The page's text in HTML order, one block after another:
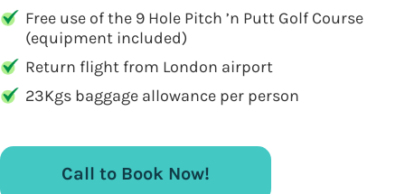
Free use of the 9 Hole Pitch ’n Putt Golf Course
(equipment included)
Return flight from London airport
23Kgs baggage allowance per person
Call to Book Now!